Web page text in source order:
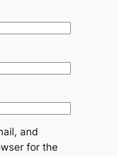
and
for the